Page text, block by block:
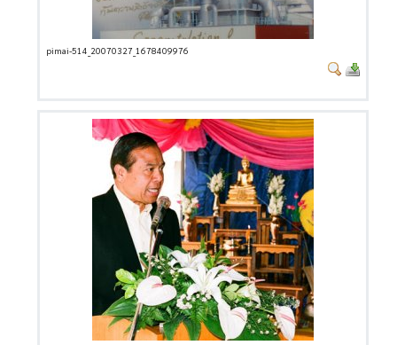
pimai-514_20070327_1678409976